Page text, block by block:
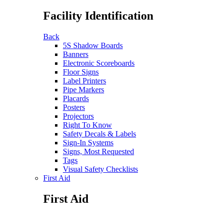
Facility Identification
Back
5S Shadow Boards
Banners
Electronic Scoreboards
Floor Signs
Label Printers
Pipe Markers
Placards
Posters
Projectors
Right To Know
Safety Decals & Labels
Sign-In Systems
Signs, Most Requested
Tags
Visual Safety Checklists
First Aid
First Aid